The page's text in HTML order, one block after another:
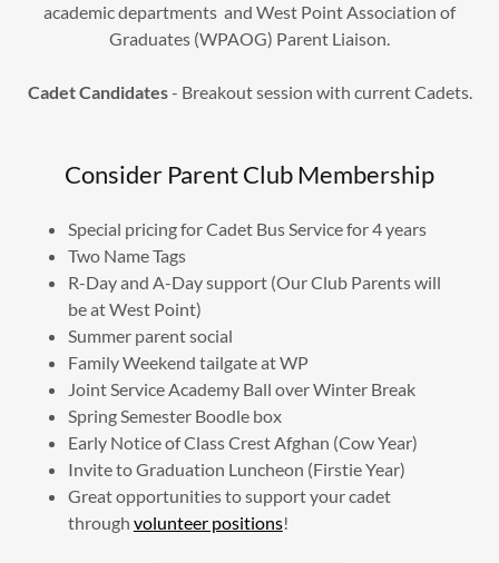
academic departments and West Point Association of
Graduates (WPAOG) Parent Liaison.
Cadet Candidates- Breakout session with current Cadets.
Consider Parent Club Membership
Special pricing for Cadet Bus Service for 4 years
Two Name Tags
R-Day and A-Day support (Our Club Parents will
be at West Point)
Summer parent social
Family Weekend tailgate at WP
Joint Service Academy Ball over Winter Break
Spring Semester Boodle box
Early Notice of Class Crest Afghan (Cow Year)
Invite to Graduation Luncheon (Firstie Year)
Great opportunities to support your cadet
through volunteer positions!